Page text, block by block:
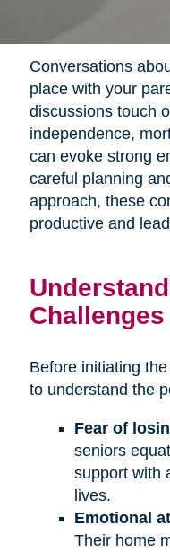
Conversations
place with your
discussions touch
independence,
can evoke strong
careful planning
approach, these
productive and
Challenges
Before initiating
to understand the
Fear of
seniors
support with
lives.
Emotional
Their home